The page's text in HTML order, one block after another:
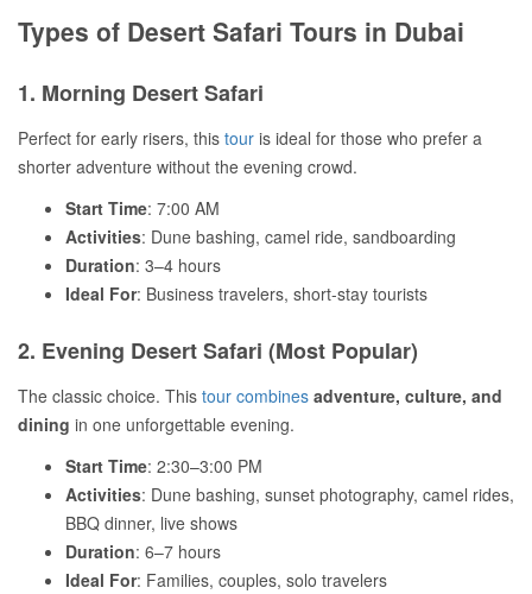
Types of Desert Safari Tours in Dubai
1. Morning Desert Safari
Perfect for early risers, this tour is ideal for those who prefer a
shorter adventure without the evening crowd.
Start Time: 7:00 AM
Activities: Dune bashing, camel ride, sandboarding
Duration: 3–4 hours
Ideal For: Business travelers, short-stay tourists
2. Evening Desert Safari (Most Popular)
The classic choice. This tour combines adventure, culture, and
dining in one unforgettable evening.
Start Time: 2:30–3:00 PM
Activities: Dune bashing, sunset photography, camel rides,
BBQ dinner, live shows
Duration: 6–7 hours
Ideal For: Families, couples, solo travelers